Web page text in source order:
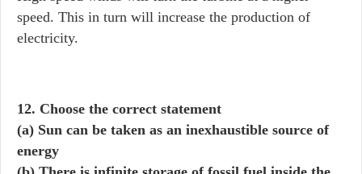
speed. This in turn will increase the production of
electricity.
12. Choose the correct statement
(a) Sun can be taken as an inexhaustible source of
energy